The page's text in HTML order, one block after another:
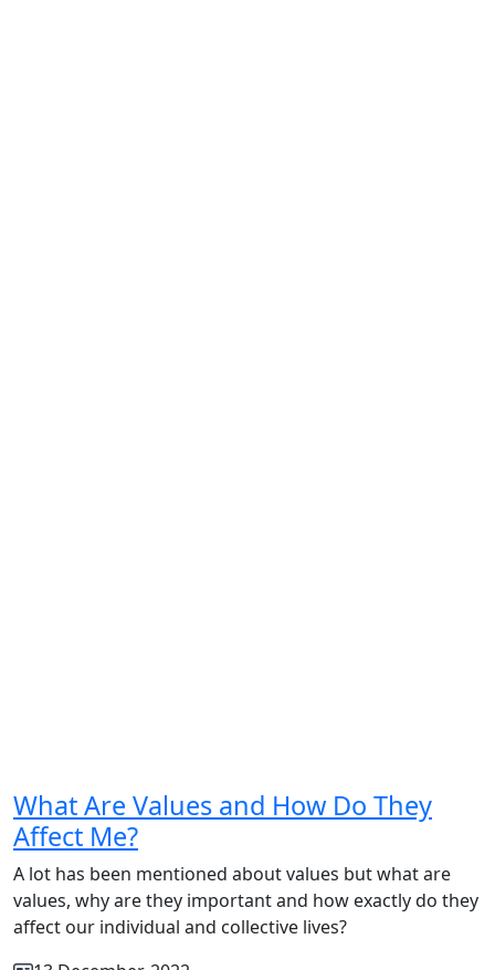
What Are Values and How Do They
Affect Me?
A lot has been mentioned about values but what are
values, why are they important and how exactly do they
affect our individual and collective lives?